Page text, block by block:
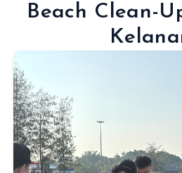
Beach Clean-